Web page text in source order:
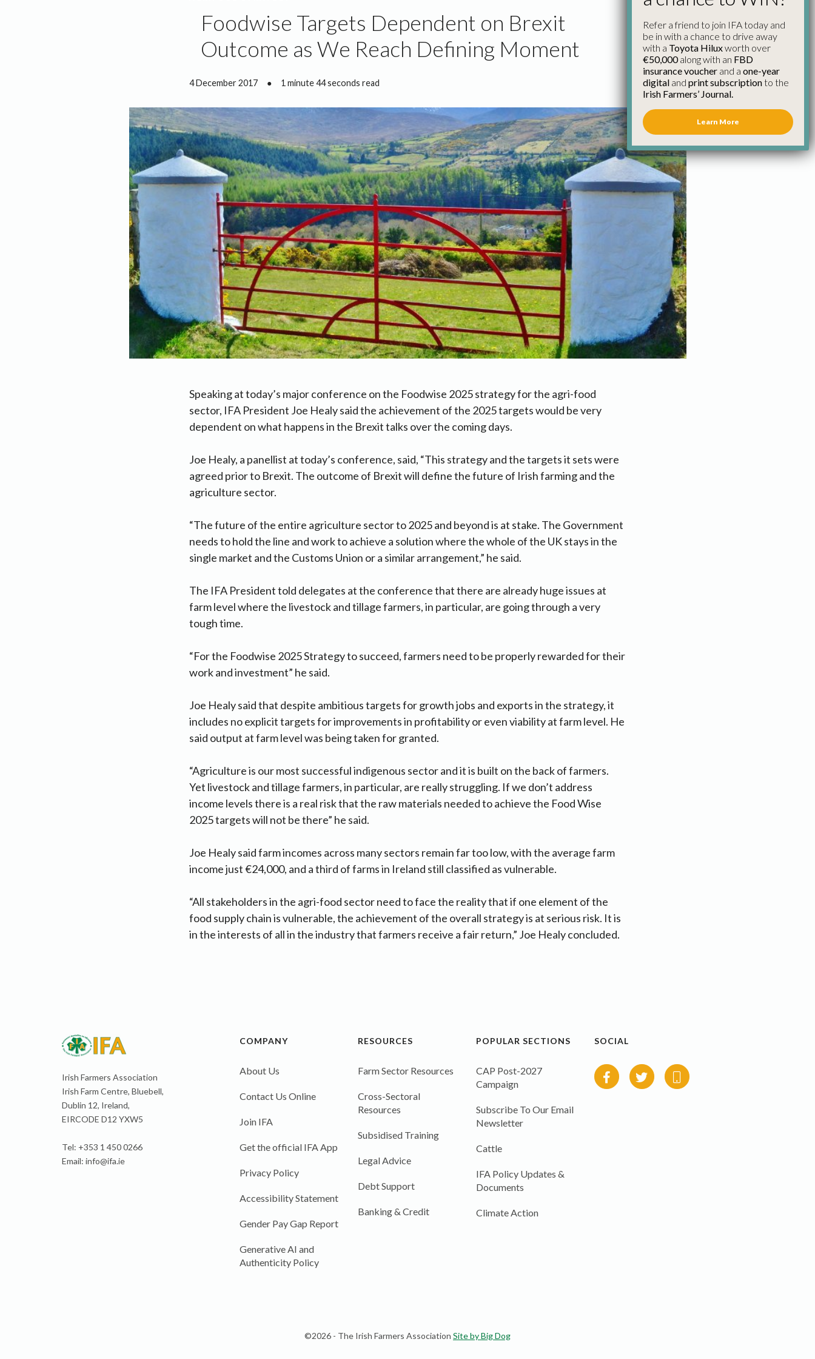
Foodwise Targets Dependent on Brexit
Outcome as We Reach Defining Moment
4 December 2017 ● 1 minute 44 seconds read
Speaking at today’s major conference on the Foodwise 2025 strategy for the agri-food
sector, IFA President Joe Healy said the achievement of the 2025 targets would be very
dependent on what happens in the Brexit talks over the coming days.
Joe Healy, a panellist at today’s conference, said, “This strategy and the targets it sets were
agreed prior to Brexit. The outcome of Brexit will define the future of Irish farming and the
agriculture sector.
“The future of the entire agriculture sector to 2025 and beyond is at stake. The Government
needs to hold the line and work to achieve a solution where the whole of the UK stays in the
single market and the Customs Union or a similar arrangement,” he said.
The IFA President told delegates at the conference that there are already huge issues at
farm level where the livestock and tillage farmers, in particular, are going through a very
tough time.
“For the Foodwise 2025 Strategy to succeed, farmers need to be properly rewarded for their
work and investment” he said.
Joe Healy said that despite ambitious targets for growth jobs and exports in the strategy, it
includes no explicit targets for improvements in profitability or even viability at farm level. He
said output at farm level was being taken for granted.
“Agriculture is our most successful indigenous sector and it is built on the back of farmers.
Yet livestock and tillage farmers, in particular, are really struggling. If we don’t address
income levels there is a real risk that the raw materials needed to achieve the Food Wise
2025 targets will not be there” he said.
Joe Healy said farm incomes across many sectors remain far too low, with the average farm
income just €24,000, and a third of farms in Ireland still classified as vulnerable.
“All stakeholders in the agri-food sector need to face the reality that if one element of the
food supply chain is vulnerable, the achievement of the overall strategy is at serious risk. It is
in the interests of all in the industry that farmers receive a fair return,” Joe Healy concluded.
Irish Farmers Association
Irish Farm Centre, Bluebell,
Dublin 12, Ireland,
EIRCODE D12 YXW5
Tel: +353 1 450 0266
Email: info@ifa.ie
COMPANY
About Us
Contact Us Online
Join IFA
Get the official IFA App
Privacy Policy
Accessibility Statement
Gender Pay Gap Report
Generative AI and
Authenticity Policy
RESOURCES
Farm Sector Resources
Cross-Sectoral
Resources
Subsidised Training
Legal Advice
Debt Support
Banking & Credit
POPULAR SECTIONS
CAP Post-2027
Campaign
Subscribe To Our Email
Newsletter
Cattle
IFA Policy Updates &
Documents
Climate Action
SOCIAL
©2026 - The Irish Farmers Association Site by Big Dog
Refer a friend to join IFA today and
be in with a chance to drive away
with a Toyota Hiluxworth over
€50,000along with an FBD
insurance voucher and a one-year
digital and print subscriptionto the
Irish Farmers’ Journal.
Learn More